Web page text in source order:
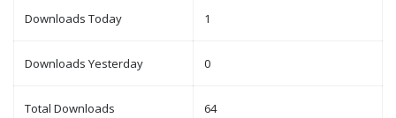
Downloads Today 1
Downloads Yesterday 0
Total Downloads 64